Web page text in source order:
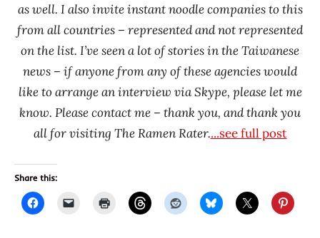
as well. I also invite instant noodle companies to this
from all countries – represented and not represented
on the list. I’ve seen a lot of stories in the Taiwanese
news – if anyone from any of these agencies would
like to arrange an interview via Skype, please let me
know. Please contact me – thank you, and thank you
all for visiting The Ramen Rater....see full post
Share this: